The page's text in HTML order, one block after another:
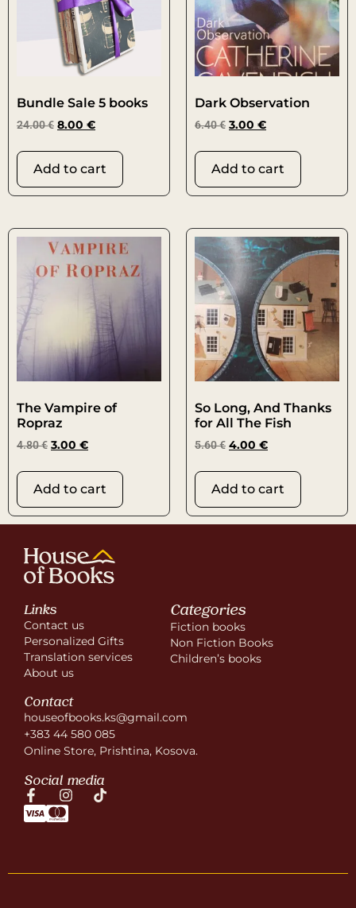
Bundle Sale 5 books
24.00€ 8.00 €
Add to cart
Dark Observation
6.40€ 3.00 €
Add to cart
The Vampire of
Ropraz
4.80€ 3.00 €
Add to cart
So Long, And Thanks
for All The Fish
5.60€ 4.00 €
Add to cart
Links
Contact us
Personalized Gifts
Translation services
About us
Categories
Fiction books
Non Fiction Books
Children’s books
Contact
houseofbooks.ks@gmail.com
+383 44 580 085
Online Store, Prishtina, Kosova.
Social media